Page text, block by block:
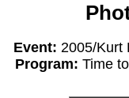
Event: 2005/Kurt
Program: Time